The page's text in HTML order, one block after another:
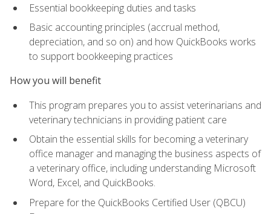
Essential bookkeeping duties and tasks
Basic accounting principles (accrual method,
depreciation, and so on) and how QuickBooks works
to support bookkeeping practices
How you will benefit
This program prepares you to assist veterinarians and
veterinary technicians in providing patient care
Obtain the essential skills for becoming a veterinary
office manager and managing the business aspects of
a veterinary office, including understanding Microsoft
Word, Excel, and QuickBooks.
Prepare for the QuickBooks Certified User (QBCU)